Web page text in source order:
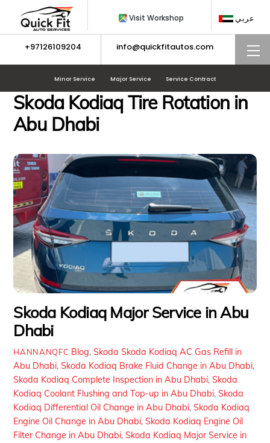
Visit Workshop عربي
+97126109204 info@quickfitautos.com
Minor Service Major Service Service Contract
Skoda Kodiaq Tire Rotation in
Abu Dhabi
Skoda Kodiaq Major Service in Abu
Dhabi
HANNANQFC Blog,Skoda Skoda Kodiaq AC Gas Refill in
Abu Dhabi,Skoda Kodiaq Brake Fluid Change in Abu Dhabi,
Skoda Kodiaq Complete Inspection in Abu Dhabi,Skoda
Kodiaq Coolant Flushing and Top-up in Abu Dhabi,Skoda
Kodiaq Differential Oil Change in Abu Dhabi,Skoda Kodiaq
Engine Oil Change in Abu Dhabi,Skoda Kodiaq Engine Oil
Filter Change in Abu Dhabi,Skoda Kodiaq Major Service in